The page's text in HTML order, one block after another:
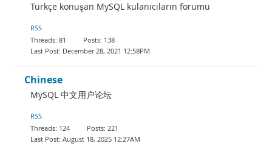
Türkçe konuşan MySQL kulanıcıların forumu
RSS
81
138
December 28, 2021 12:58PM
Chinese
MySQL 中文用户论坛
RSS
124
221
August 18, 2025 12:27AM